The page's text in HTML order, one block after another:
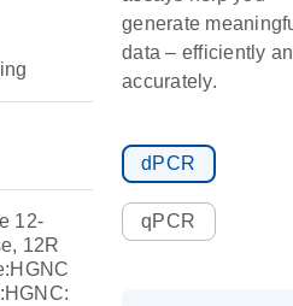
12-
12R
generate
data – efficiently
accurately.
dPCR
qPCR